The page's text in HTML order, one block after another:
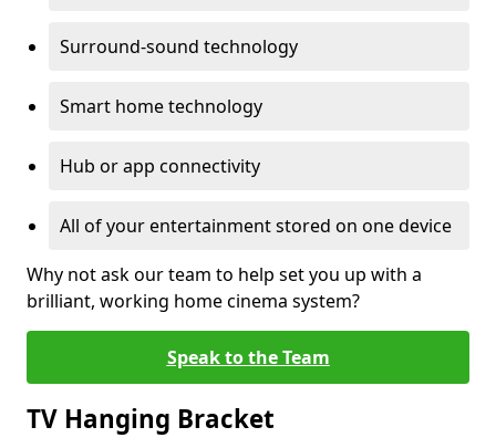
Surround-sound technology
Smart home technology
Hub or app connectivity
All of your entertainment stored on one device
Why not ask our team to help set you up with a
brilliant, working home cinema system?
Speak to the Team
TV Hanging Bracket